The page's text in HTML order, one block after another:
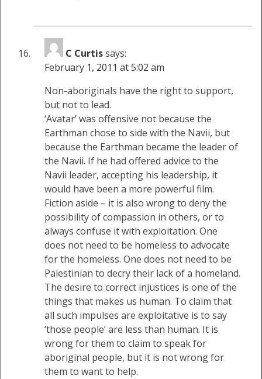
C Curtissays:
February 1, 2011 at 5:02 am
Non-aboriginals have the right to support,
but not to lead.
‘Avatar’ was offensive not because the
Earthman chose to side with the Navii, but
because the Earthman became the leader of
the Navii. If he had offered advice to the
Navii leader, accepting his leadership, it
would have been a more powerful film.
Fiction aside – it is also wrong to deny the
possibility of compassion in others, or to
always confuse it with exploitation. One
does not need to be homeless to advocate
for the homeless. One does not need to be
Palestinian to decry their lack of a homeland.
The desire to correct injustices is one of the
things that makes us human. To claim that
all such impulses are exploitative is to say
‘those people’ are less than human. It is
wrong for them to claim to speak for
aboriginal people, but it is not wrong for
them to want to help.